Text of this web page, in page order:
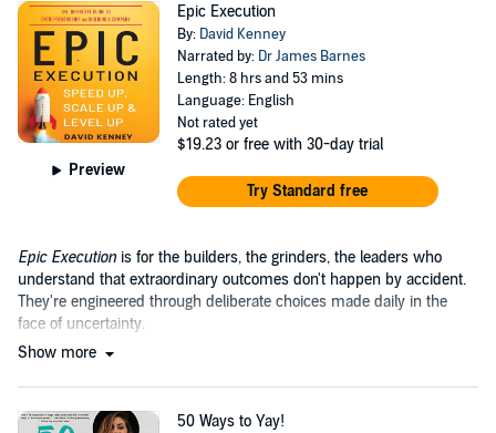
Preview
Epic Execution
By: David Kenney
Narrated by: Dr James Barnes
Length: 8 hrs and 53 mins
Language: English
Not rated yet
$19.23 or free with 30-day trial
Try Standard free
Epic Execution is for the builders, the grinders, the leaders who
understand that extraordinary outcomes don't happen by accident.
They're engineered through deliberate choices made daily in the
face of uncertainty.
Show more
50 Ways to Yay!